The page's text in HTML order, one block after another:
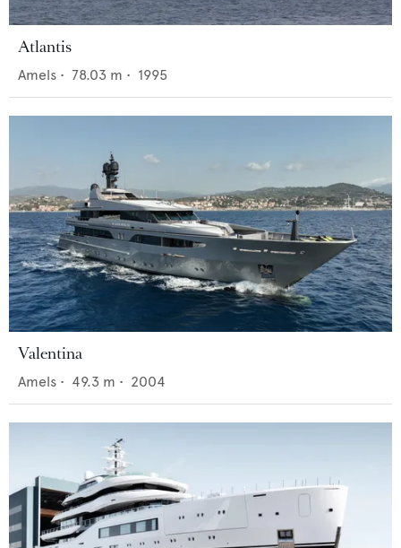
Atlantis
Amels • 78.03 m • 1995
Valentina
Amels • 49.3 m • 2004